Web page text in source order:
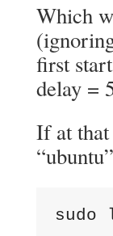
Which
first
delay =
If at